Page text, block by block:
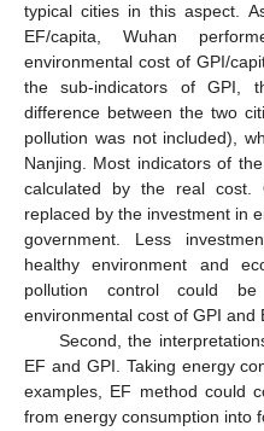
typical cities in this aspect.
EF/capita, Wuhan
environmental cost of GPI/
the sub-indicators of GPI,
difference between the two
pollution was not included),
Nanjing. Most indicators of
calculated by the real
replaced by the investment in
government. Less
healthy environment and
pollution control could
environmental cost of GPI and
Second, the
EF and GPI. Taking energy
examples, EF method could
from energy consumption into